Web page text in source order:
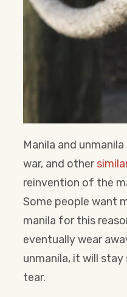
Manila and
war, and other
reinvention of the
Some people want
manila for this
eventually wear
unmanila, it will
tear.